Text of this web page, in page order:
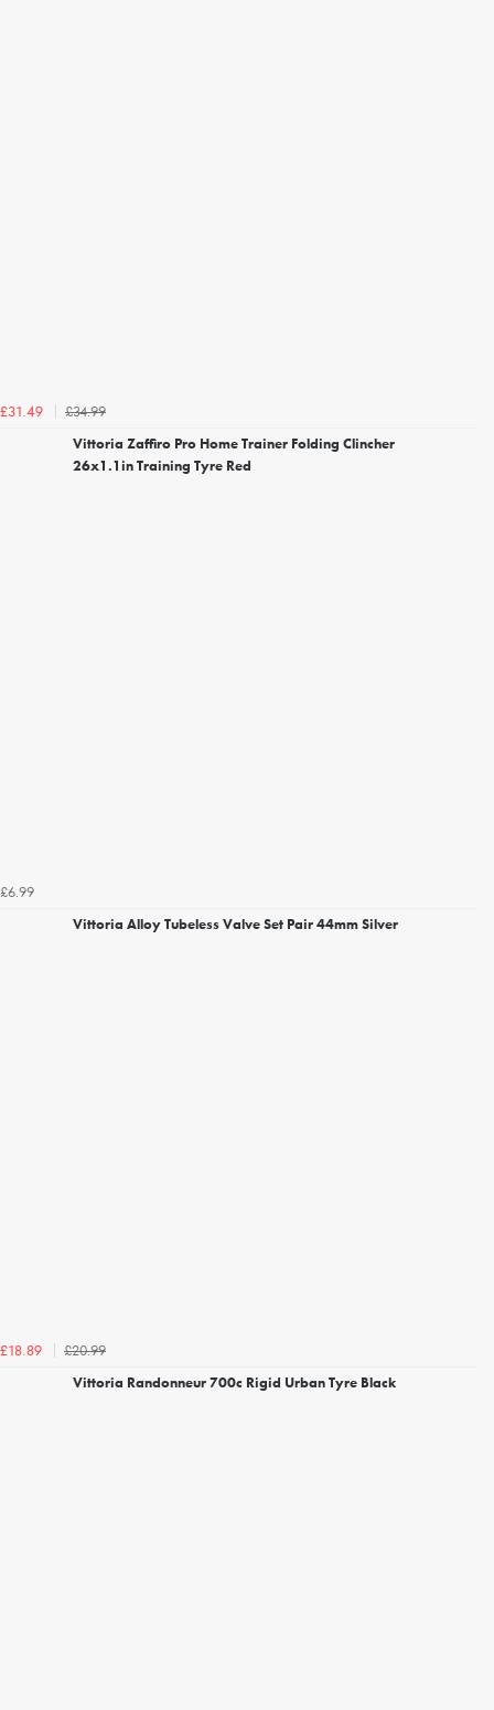
£31.49
£34.99
Vittoria Zaffiro Pro Home Trainer Folding Clincher
26x1.1in Training Tyre Red
£6.99
Vittoria Alloy Tubeless Valve Set Pair 44mm Silver
£18.89
£20.99
Vittoria Randonneur 700c Rigid Urban Tyre Black